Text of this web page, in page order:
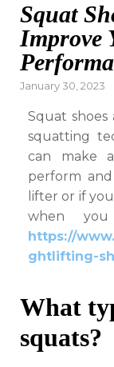
Squat
Improve
Posted
January 30, 2023
Squat
squatting
can make
perform
lifter or if
when
https://
ghtlifting-
What
squats?